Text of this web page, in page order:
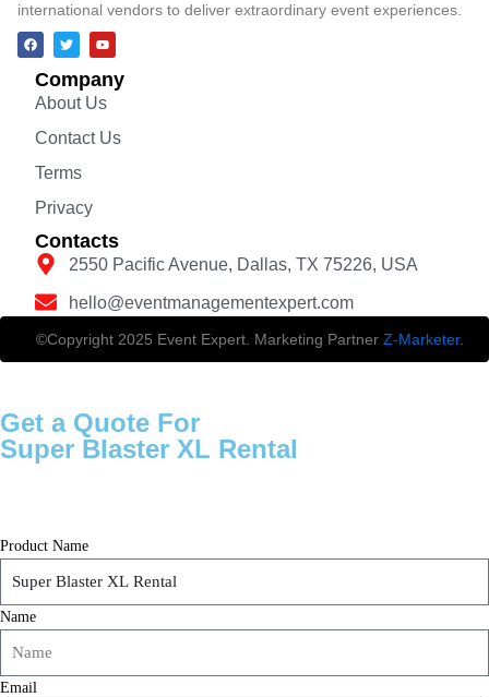
international vendors to deliver extraordinary event experiences.
Company
About Us
Contact Us
Terms
Privacy
Contacts
2550 Pacific Avenue, Dallas, TX 75226, USA
hello@eventmanagementexpert.com
©Copyright 2025 Event Expert. Marketing Partner Z-Marketer.
Get a Quote For
Super Blaster XL Rental
Product Name
Name
Email